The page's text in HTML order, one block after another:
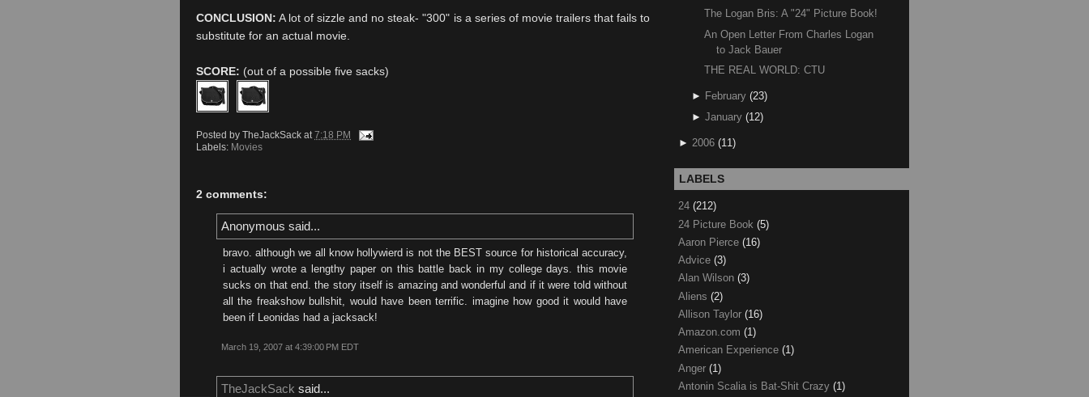
CONCLUSION: A lot of sizzle and no steak- "300" is a series of movie trailers that fails to
substitute for an actual movie.
SCORE: (out of a possible five sacks)
Posted by TheJackSack at 7:18 PM
Labels: Movies
2 comments:
Anonymous said...
bravo. although we all know hollywierd is not the BEST source for historical accuracy,
i actually wrote a lengthy paper on this battle back in my college days. this movie
sucks on that end. the story itself is amazing and wonderful and if it were told without
all the freakshow bullshit, would have been terrific. imagine how good it would have
been if Leonidas had a jacksack!
March 19, 2007 at 4:39:00 PM EDT
TheJackSack said...
The Logan Bris: A "24" Picture Book!
An Open Letter From Charles Logan
to Jack Bauer
THE REAL WORLD: CTU
► February (23)
► January (12)
► 2006 (11)
LABELS
24 (212)
24 Picture Book (5)
Aaron Pierce (16)
Advice (3)
Alan Wilson (3)
Aliens (2)
Allison Taylor (16)
Amazon.com (1)
American Experience (1)
Anger (1)
Antonin Scalia is Bat-Shit Crazy (1)